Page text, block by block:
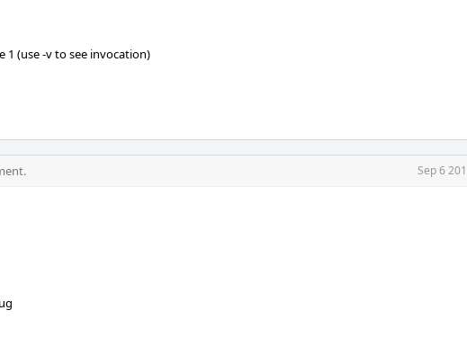
1 (use -v to see invocation)
Sep 6